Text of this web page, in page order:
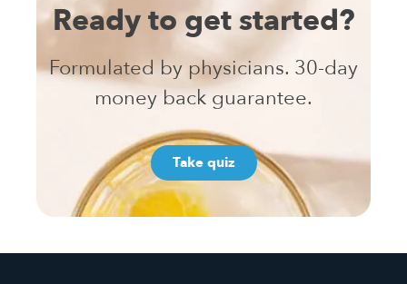
Ready to get started?
Formulated by physicians. 30-day
money back guarantee.
Take quiz